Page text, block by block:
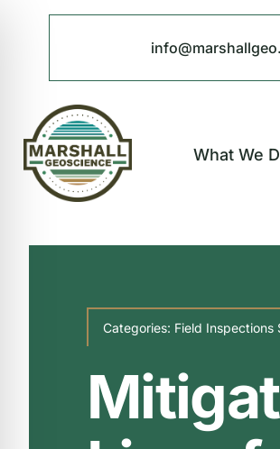
What We
Categories: Field Inspections